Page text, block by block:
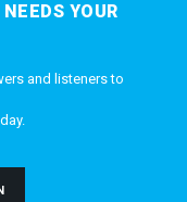
YOUR
and listeners to